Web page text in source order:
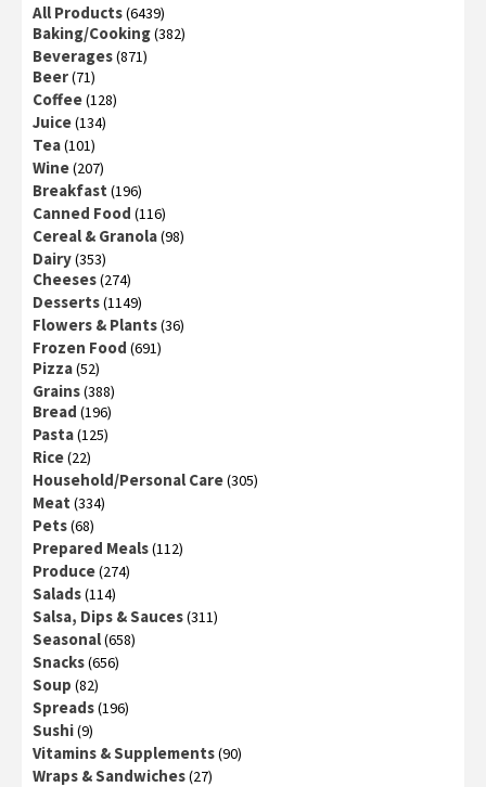
All Products(6439)
Baking/Cooking(382)
Beverages(871)
Beer(71)
Coffee(128)
Juice(134)
Tea(101)
Wine(207)
Breakfast (196)
Canned Food (116)
Cereal & Granola(98)
Dairy(353)
Cheeses(274)
Desserts(1149)
Flowers & Plants(36)
Frozen Food (691)
Pizza(52)
Grains(388)
Bread (196)
Pasta(125)
Rice(22)
Household/Personal Care(305)
Meat (334)
Pets(68)
Prepared Meals(112)
Produce(274)
Salads(114)
Salsa, Dips & Sauces(311)
Seasonal(658)
Snacks(656)
Soup (82)
Spreads(196)
Sushi(9)
Vitamins & Supplements(90)
Wraps & Sandwiches(27)